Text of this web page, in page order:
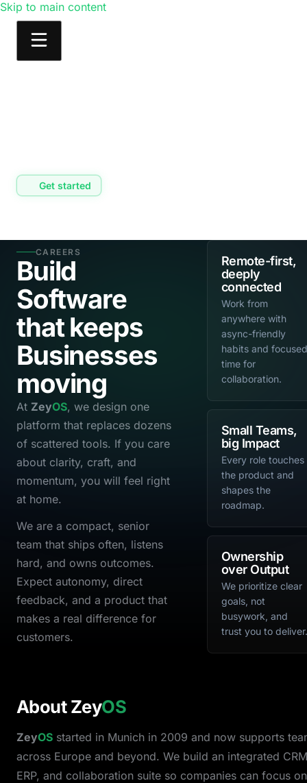
Skip to main content
Get started
CAREERS
Build
Software
that keeps
Businesses
moving
At ZeyOS, we design one
platform that replaces dozens
of scattered tools. If you care
about clarity, craft, and
momentum, you will feel right
at home.
We are a compact, senior
team that ships often, listens
hard, and owns outcomes.
Expect autonomy, direct
feedback, and a product that
makes a real difference for
customers.
Remote-first,
deeply
connected
Work from
anywhere with
async-friendly
habits and focused
time for
collaboration.
Small Teams,
big Impact
Every role touches
the product and
shapes the
roadmap.
Ownership
over Output
We prioritize clear
goals, not
busywork, and
trust you to deliver.
AboutZeyOS
ZeyOS started in Munich in 2009 and now supports
across Europe and beyond. We build an integrated
ERP, and collaboration suite so companies can focus on